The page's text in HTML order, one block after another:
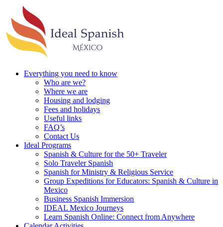
Everything you need to know
Who are we?
Where we are
Housing and lodging
Fees and holidays
Useful links
FAQ’s
Contact Us
Ideal Programs
Spanish & Culture for the 50+ Traveler
Solo Traveler Spanish
Spanish for Ministry & Religious Service
Group Expeditions for Educators: Spanish & Culture in
Mexico
Business Spanish Immersion
IDEAL Mexico Journeys
Learn Spanish Online: Connect from Anywhere